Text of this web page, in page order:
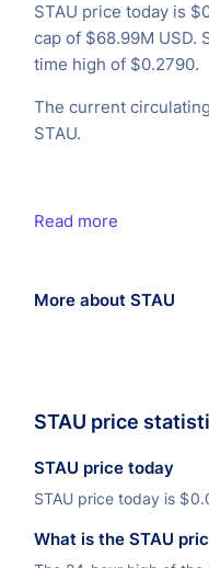
STAU price today is
cap of $68.99M USD.
time high of $0.2790.
The current
STAU.
Read more
More about STAU
STAU price
STAU price today
STAU price today is $
What is the STAU